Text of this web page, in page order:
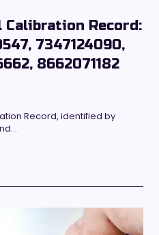
Record:
7347124090,
8662071182
Record, identified by